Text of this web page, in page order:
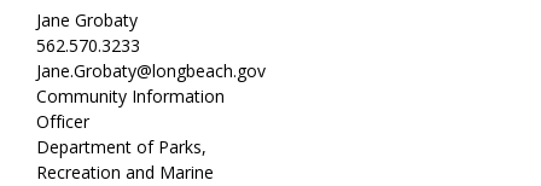
Jane Grobaty
562.570.3233
Jane.Grobaty@longbeach.gov
Community Information
Officer
Department of Parks,
Recreation and Marine